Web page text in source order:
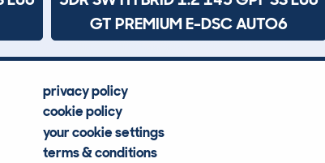
GT PREMIUM E-DSC AUTO6
privacy policy
cookie policy
your cookie settings
terms & conditions